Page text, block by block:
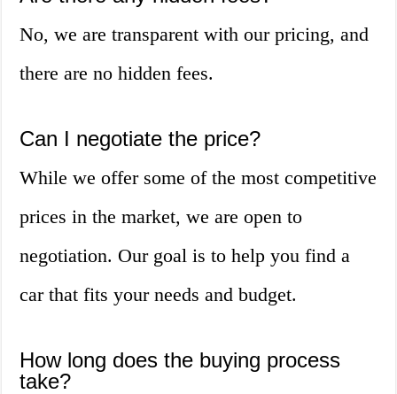
No, we are transparent with our pricing, and
there are no hidden fees.
Can I negotiate the price?
While we offer some of the most competitive
prices in the market, we are open to
negotiation. Our goal is to help you find a
car that fits your needs and budget.
How long does the buying process
take?